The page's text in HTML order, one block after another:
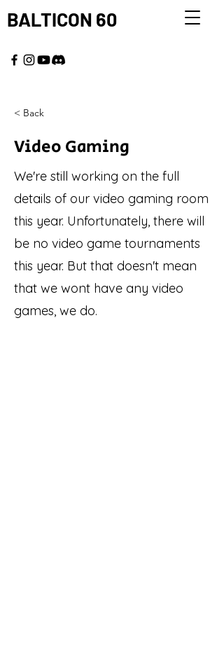
BALTICON 60
< Back
Video Gaming
We're still working on the full
details of our video gaming room
this year. Unfortunately, there will
be no video game tournaments
this year. But that doesn't mean
that we wont have any video
games, we do.